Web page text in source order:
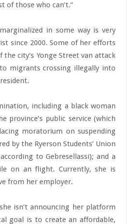
of those who can’t.”
in some way is very
since 2000. Some of her efforts
city’s Yonge Street van attack
migrants crossing illegally into
including a black woman
province’s public service (which
moratorium on suspending
by the Ryerson Students’ Union
to Gebresellassi); and a
on an flight. Currently, she is
from her employer.
isn’t announcing her platform
goal is to create an affordable,